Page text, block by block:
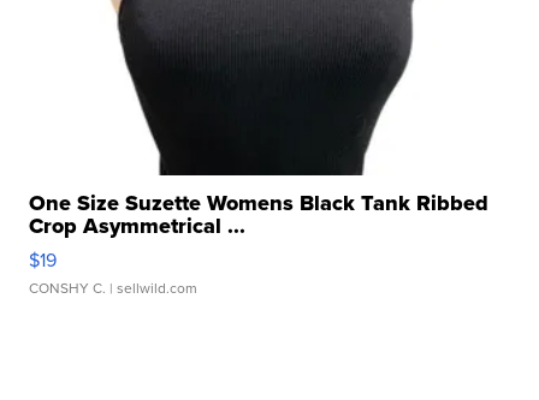
One Size Suzette Womens Black Tank Ribbed
Crop Asymmetrical ...
$19
CONSHY C. | sellwild.com